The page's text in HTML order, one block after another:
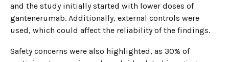
and the study initially started with lower doses of
gantenerumab. Additionally, external controls were
used, which could affect the reliability of the findings.
Safety concerns were also highlighted, as 30% of